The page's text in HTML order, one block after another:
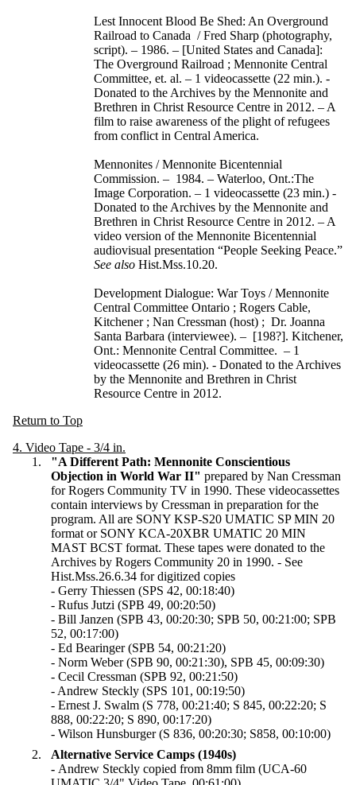
Lest Innocent Blood Be Shed: An Overground
Railroad to Canada / Fred Sharp (photography,
script). – 1986. – [United States and Canada]:
The Overground Railroad ; Mennonite Central
Committee, et. al. – 1 videocassette (22 min.). -
Donated to the Archives by the Mennonite and
Brethren in Christ Resource Centre in 2012. – A
film to raise awareness of the plight of refugees
from conflict in Central America.
Mennonites / Mennonite Bicentennial
Commission. – 1984. – Waterloo, Ont.:The
Image Corporation. – 1 videocassette (23 min.) -
Donated to the Archives by the Mennonite and
Brethren in Christ Resource Centre in 2012. – A
video version of the Mennonite Bicentennial
audiovisual presentation “People Seeking Peace.”
See also Hist.Mss.10.20.
Development Dialogue: War Toys / Mennonite
Central Committee Ontario ; Rogers Cable,
Kitchener ; Nan Cressman (host) ; Dr. Joanna
Santa Barbara (interviewee). – [198?]. Kitchener,
Ont.: Mennonite Central Committee. – 1
videocassette (26 min). - Donated to the Archives
by the Mennonite and Brethren in Christ
Resource Centre in 2012.
Return to Top
4. Video Tape - 3/4 in.
"A Different Path: Mennonite Conscientious
Objection in World War II" prepared by Nan Cressman
for Rogers Community TV in 1990. These videocassettes
contain interviews by Cressman in preparation for the
program. All are SONY KSP-S20 UMATIC SP MIN 20
format or SONY KCA-20XBR UMATIC 20 MIN
MAST BCST format. These tapes were donated to the
Archives by Rogers Community 20 in 1990. - See
Hist.Mss.26.6.34 for digitized copies
- Gerry Thiessen (SPS 42, 00:18:40)
- Rufus Jutzi (SPB 49, 00:20:50)
- Bill Janzen (SPB 43, 00:20:30; SPB 50, 00:21:00; SPB
52, 00:17:00)
- Ed Bearinger (SPB 54, 00:21:20)
- Norm Weber (SPB 90, 00:21:30), SPB 45, 00:09:30)
- Cecil Cressman (SPB 92, 00:21:50)
- Andrew Steckly (SPS 101, 00:19:50)
- Ernest J. Swalm (S 778, 00:21:40; S 845, 00:22:20; S
888, 00:22:20; S 890, 00:17:20)
- Wilson Hunsburger (S 836, 00:20:30; S858, 00:10:00)
Alternative Service Camps (1940s)
- Andrew Steckly copied from 8mm film (UCA-60